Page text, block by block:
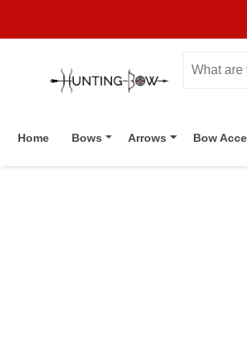
Home Bows Arrows Bow